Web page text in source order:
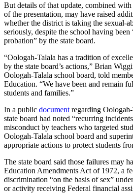
But details of that update, combined
of the presentation, may have raised
whether the district is taking the sexual-
seriously, despite the school having been
probation” by the state board.
“Oologah-Talala has a tradition of
by the state board’s actions,” Brian
Oologah-Talala school board, told
Education. “We have been and remain
students and families.”
In a public document regarding
state board had noted “recurring
misconduct by teachers who targeted
Oologah-Talala school board and
appropriate actions to protect students
The state board said those failures may
Education Amendments Act of 1972, a
discrimination “on the basis of sex”
or activity receiving Federal financial